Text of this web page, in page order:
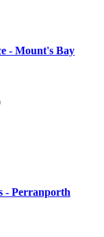
- Mount's Bay
- Perranporth